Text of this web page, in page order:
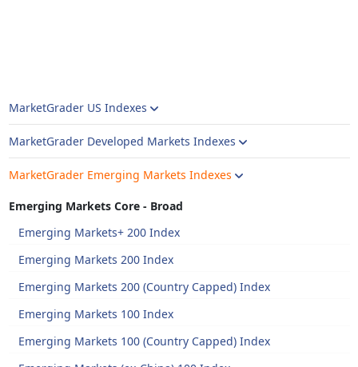
MarketGrader US Indexes
MarketGrader Developed Markets Indexes
MarketGrader Emerging Markets Indexes
Emerging Markets Core - Broad
Emerging Markets+ 200 Index
Emerging Markets 200 Index
Emerging Markets 200 (Country Capped) Index
Emerging Markets 100 Index
Emerging Markets 100 (Country Capped) Index